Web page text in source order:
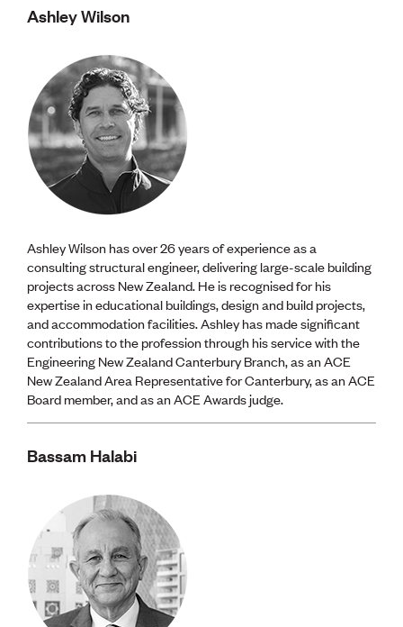
Ashley Wilson
Ashley Wilson has over 26 years of experience as a
consulting structural engineer, delivering large-scale building
projects across New Zealand. He is recognised for his
expertise in educational buildings, design and build projects,
and accommodation facilities. Ashley has made significant
contributions to the profession through his service with the
Engineering New Zealand Canterbury Branch, as an ACE
New Zealand Area Representative for Canterbury, as an ACE
Board member, and as an ACE Awards judge.
Bassam Halabi